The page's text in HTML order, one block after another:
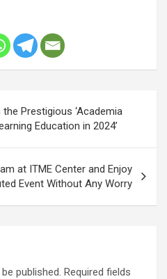
Prestigious ‘Academia
Education in 2024’
at ITME Center and Enjoy
Event Without Any Worry
published. Required fields